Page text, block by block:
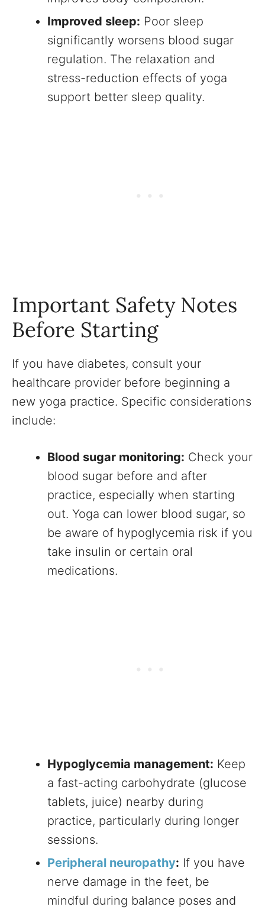
Improved sleep: Poor sleep
significantly worsens blood sugar
regulation. The relaxation and
stress-reduction effects of yoga
support better sleep quality.
Important Safety Notes
Before Starting
If you have diabetes, consult your
healthcare provider before beginning a
new yoga practice. Specific considerations
include:
Blood sugar monitoring: Check your
blood sugar before and after
practice, especially when starting
out. Yoga can lower blood sugar, so
be aware of hypoglycemia risk if you
take insulin or certain oral
medications.
Hypoglycemia management: Keep
a fast-acting carbohydrate (glucose
tablets, juice) nearby during
practice, particularly during longer
sessions.
Peripheral neuropathy: If you have
nerve damage in the feet, be
mindful during balance poses and